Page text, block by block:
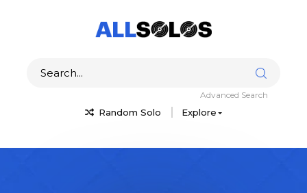
Random Solo Explore
Advanced Search